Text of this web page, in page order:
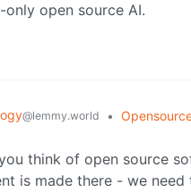
open source AI.
@lemmy.world •
think of open source
is made there - we